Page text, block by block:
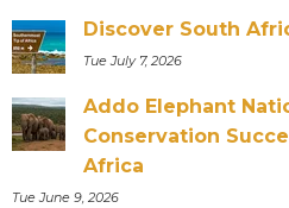
Discover South
Tue July 7, 2026
Addo Elephant
Conservation
Africa
Tue June 9, 2026